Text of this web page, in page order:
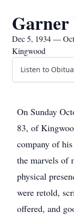
Garner
Dec 5, 1934 —
Kingwood
Listen to
On Sunday
83, of
company of
the marvels of
physical
were retold,
offered, and